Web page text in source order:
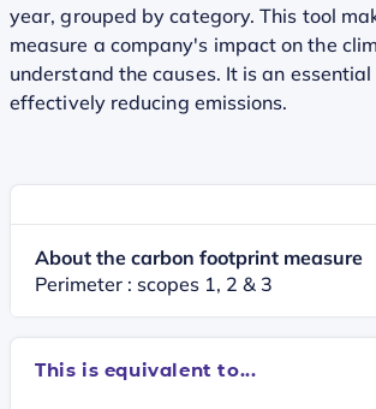
year, grouped by category. This tool
measure a company's impact on the
understand the causes. It is an
effectively reducing emissions.
About the carbon footprint measure
Perimeter : scopes 1, 2 & 3
This is equivalent to...